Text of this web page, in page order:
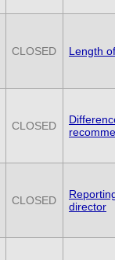
CLOSED Length
CLOSED
CLOSED
director